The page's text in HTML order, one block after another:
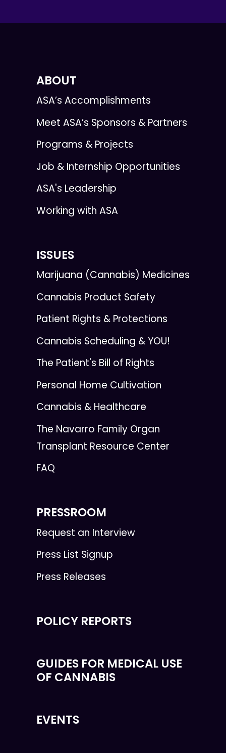
ABOUT
ASA’s Accomplishments
Meet ASA’s Sponsors & Partners
Programs & Projects
Job & Internship Opportunities
ASA's Leadership
Working with ASA
ISSUES
Marijuana (Cannabis) Medicines
Cannabis Product Safety
Patient Rights & Protections
Cannabis Scheduling & YOU!
The Patient's Bill of Rights
Personal Home Cultivation
Cannabis & Healthcare
The Navarro Family Organ
Transplant Resource Center
FAQ
PRESSROOM
Request an Interview
Press List Signup
Press Releases
POLICY REPORTS
GUIDES FOR MEDICAL USE
OF CANNABIS
EVENTS